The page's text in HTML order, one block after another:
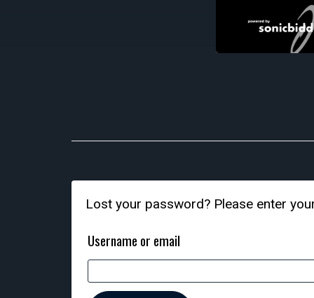
Lost your password? Please enter
Username or email